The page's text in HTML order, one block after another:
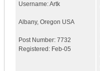
Username:Artk
Albany, Oregon USA
Post Number: 7732
Registered: Feb-05